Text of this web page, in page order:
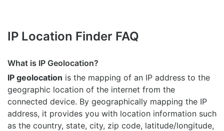
IP Location Finder FAQ
What is IP Geolocation?
IP geolocation is the mapping of an IP address to the
geographic location of the internet from the
connected device. By geographically mapping the IP
address, it provides you with location information such
as the country, state, city, zip code, latitude/longitude,